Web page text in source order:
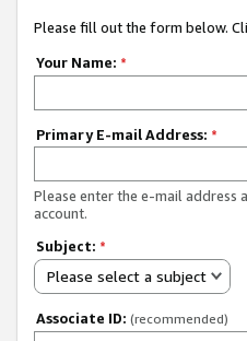
Please fill out the form below.
Your Name: *
Primary E-mail Address: *
Please enter the e-mail address
account.
Subject: *
Please select a subject
Associate ID: (recommended)